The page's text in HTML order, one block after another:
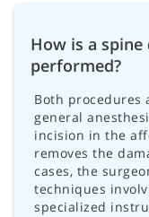
How is a
performed?
Both procedures
general
incision in the
removes the
cases, the
techniques
specialized